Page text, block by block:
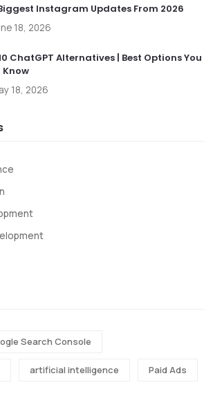
Instagram Updates From 2026
18, 2026
ChatGPT Alternatives | Best Options You
Know
18, 2026
Search Console
artificial intelligence Paid Ads